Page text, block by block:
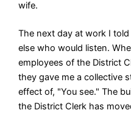
wife.
The next day at work I
else who would listen.
employees of the District
they gave me a collective
effect of, "You see." The
the District Clerk has